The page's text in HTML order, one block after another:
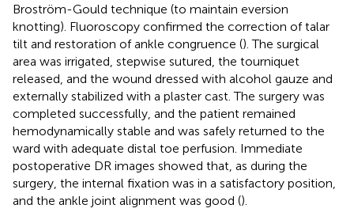
Broström-Gould technique (to maintain eversion
knotting). Fluoroscopy confirmed the correction of talar
tilt and restoration of ankle congruence (). The surgical
area was irrigated, stepwise sutured, the tourniquet
released, and the wound dressed with alcohol gauze and
externally stabilized with a plaster cast. The surgery was
completed successfully, and the patient remained
hemodynamically stable and was safely returned to the
ward with adequate distal toe perfusion. Immediate
postoperative DR images showed that, as during the
surgery, the internal fixation was in a satisfactory position,
and the ankle joint alignment was good ().